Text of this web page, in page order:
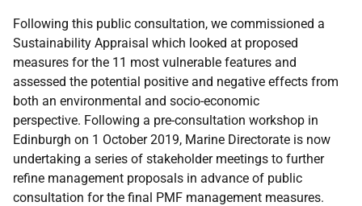
Following this public consultation, we commissioned a
Sustainability Appraisal which looked at proposed
measures for the 11 most vulnerable features and
assessed the potential positive and negative effects from
both an environmental and socio-economic
perspective. Following a pre-consultation workshop in
Edinburgh on 1 October 2019, Marine Directorate is now
undertaking a series of stakeholder meetings to further
refine management proposals in advance of public
consultation for the final PMF management measures.